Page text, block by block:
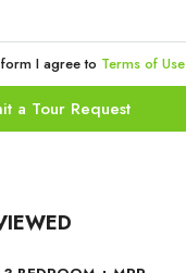
I agree to Terms of Use
a Tour Request